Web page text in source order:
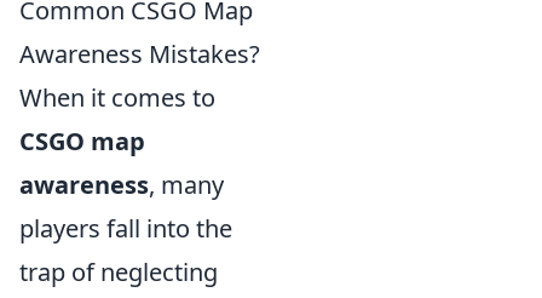
Common CSGO Map
Awareness Mistakes?
When it comes to
CSGO map
awareness, many
players fall into the
trap of neglecting